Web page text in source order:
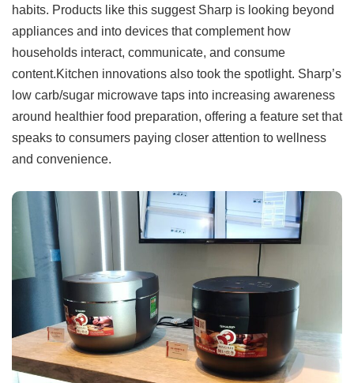
habits. Products like this suggest Sharp is looking beyond
appliances and into devices that complement how
households interact, communicate, and consume
content.Kitchen innovations also took the spotlight. Sharp’s
low carb/sugar microwave taps into increasing awareness
around healthier food preparation, offering a feature set that
speaks to consumers paying closer attention to wellness
and convenience.